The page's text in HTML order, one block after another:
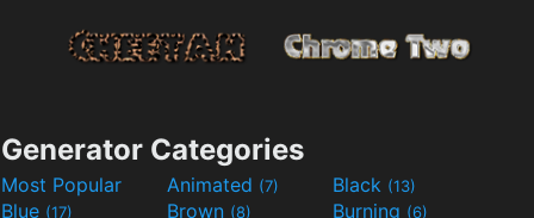
Generator Categories
Most Popular Animated (7) Black (13)
Blue (17) Brown (8) Burning (6)